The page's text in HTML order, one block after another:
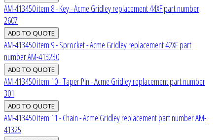
AM-413450 item 8 - Key - Acme Gridley replacement 44XF part number
2607
AM-413450 item 9 - Sprocket - Acme Gridley replacement 42XF part
number AM-413230
AM-413450 item 10 - Taper Pin - Acme Gridley replacement part number
301
AM-413450 item 11 - Chain - Acme Gridley replacement part number AM-
41325